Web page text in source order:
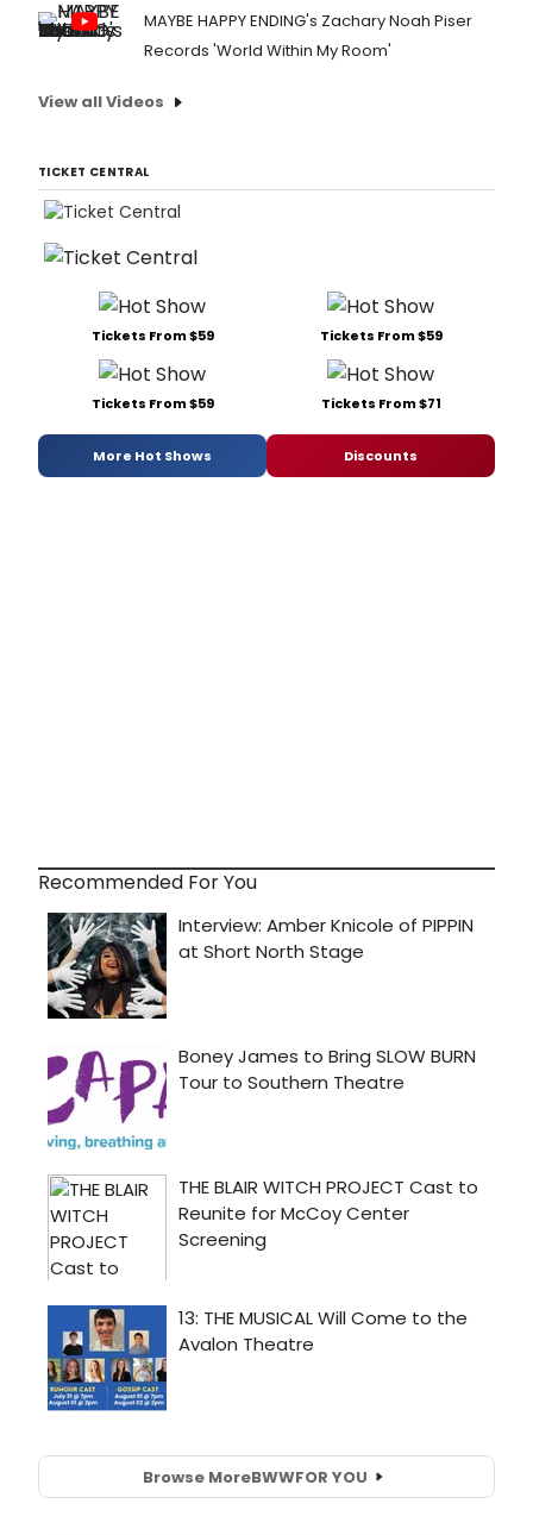
MAYBE HAPPY ENDING's Zachary Noah Piser
Records 'World Within My Room'
View all Videos
TICKET CENTRAL
Tickets From $59 Tickets From $59
Tickets From $59 Tickets From $71
More Hot Shows Discounts
Recommended For You
Browse MoreBWWFOR YOU